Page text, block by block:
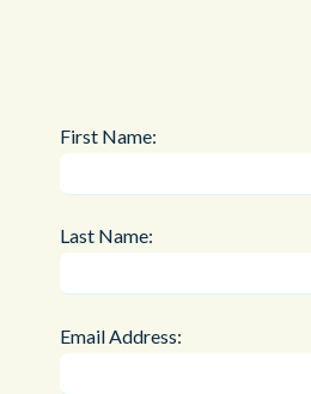
First Name:
Last Name:
Email Address: